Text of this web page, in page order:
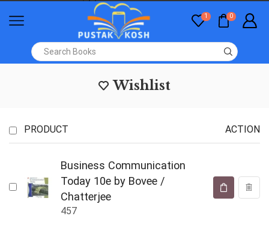
1 0
Wishlist
PRODUCT ACTION
Business Communication
Today 10e by Bovee /
Chatterjee
457